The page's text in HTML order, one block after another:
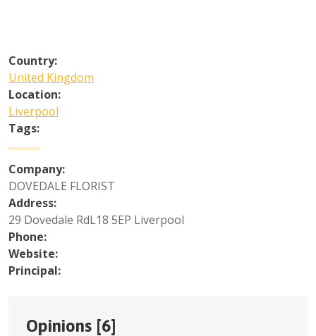
Country:
United Kingdom
Location:
Liverpool
Tags:
Company:
DOVEDALE FLORIST
Address:
29 Dovedale RdL18 5EP Liverpool
Phone:
Website:
Principal:
Opinions [6]